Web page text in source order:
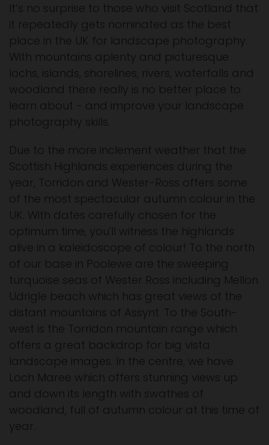
It’s no surprise to those who visit Scotland that
it repeatedly gets nominated as the best
place in the UK for landscape photography.
With mountains aplenty and picturesque
lochs, islands, shorelines, rivers, waterfalls and
woodland there really is no better place to
learn about - and improve your landscape
photography skills.
Due to the more inclement weather that the
Scottish Highlands experiences during the
year, Torridon and Wester-Ross offers some
of the most spectacular autumn colour in the
UK. With dates carefully chosen for the
optimum time, you'll witness the highlands
alive in a kaleidoscope of colour! To the north
of our base in Poolewe are the sweeping
turquoise seas of Wester Ross including Mellon
Udrigle beach which has great views of the
distant mountains of Assynt. To the South-
west is the Torridon mountain range which
offers a great backdrop for big vista
landscape images. In the centre, we have
Loch Maree which offers stunning views up
and down its length with swathes of
woodland, full of autumn colour at this time of
year.